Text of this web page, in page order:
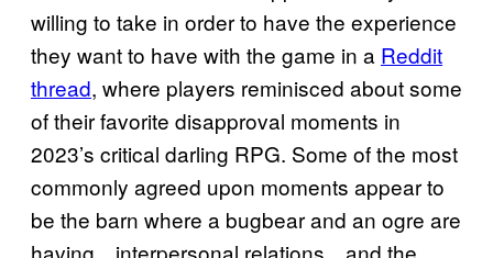
willing to take in order to have the experience
they want to have with the game in a Reddit
thread, where players reminisced about some
of their favorite disapproval moments in
2023’s critical darling RPG. Some of the most
commonly agreed upon moments appear to
be the barn where a bugbear and an ogre are
having…interpersonal relations…and the